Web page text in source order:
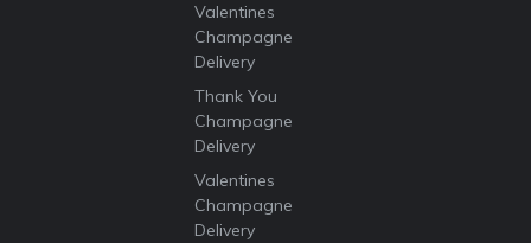
Valentines
Champagne
Delivery
Thank You
Champagne
Delivery
Valentines
Champagne
Delivery